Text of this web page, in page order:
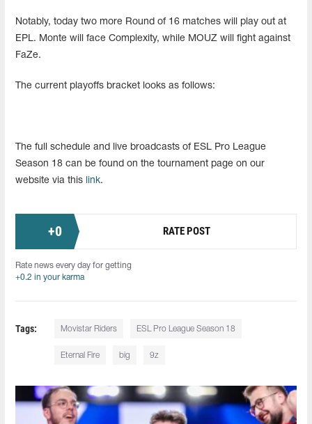
Notably, today two more Round of 16 matches will play out at
EPL. Monte will face Complexity, while MOUZ will fight against
FaZe.
The current playoffs bracket looks as follows:
The full schedule and live broadcasts of ESL Pro League
Season 18 can be found on the tournament page on our
website via this
link.
+0 RATE POST
Rate news every day for getting
+0.2 in your karma
Tags: Movistar Riders ESL Pro League Season 18
Eternal Fire big 9z